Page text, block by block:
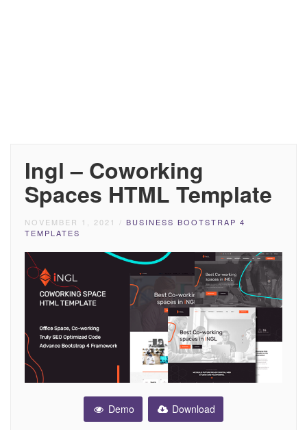
Ingl – Coworking
Spaces HTML Template
NOVEMBER 1, 2021 / BUSINESS BOOTSTRAP 4
TEMPLATES
Demo Download